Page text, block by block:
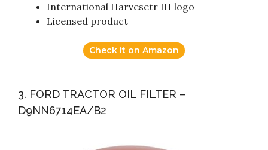
International Harvesetr IH logo
Licensed product
Check it on Amazon
3. FORD TRACTOR OIL FILTER –
D9NN6714EA/B2